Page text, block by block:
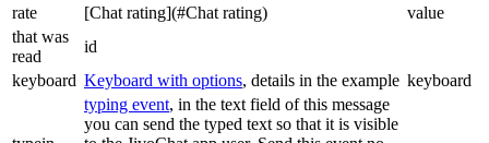
rate
[Chat rating](#Chat rating)
value
that was
read
id
keyboard Keyboard with options, details in the example keyboard
typing event, in the text field of this message
you can send the typed text so that it is visible